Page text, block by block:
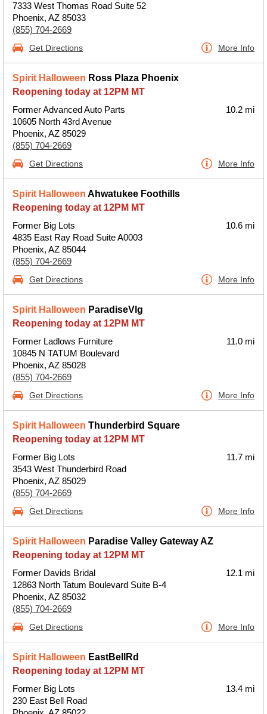
7333 West Thomas Road Suite 52
Phoenix, AZ 85033
(855) 704-2669
Get Directions More Info
Spirit Halloween Ross Plaza Phoenix
Reopening today at 12PM MT
Former Advanced Auto Parts
10605 North 43rd Avenue
Phoenix, AZ 85029
(855) 704-2669
10.2 mi
Get Directions More Info
Spirit Halloween Ahwatukee Foothills
Reopening today at 12PM MT
Former Big Lots
4835 East Ray Road Suite A0003
Phoenix, AZ 85044
(855) 704-2669
10.6 mi
Get Directions More Info
Spirit Halloween ParadiseVlg
Reopening today at 12PM MT
Former Ladlows Furniture
10845 N TATUM Boulevard
Phoenix, AZ 85028
(855) 704-2669
11.0 mi
Get Directions More Info
Spirit Halloween Thunderbird Square
Reopening today at 12PM MT
Former Big Lots
3543 West Thunderbird Road
Phoenix, AZ 85029
(855) 704-2669
11.7 mi
Get Directions More Info
Spirit Halloween Paradise Valley Gateway AZ
Reopening today at 12PM MT
Former Davids Bridal
12863 North Tatum Boulevard Suite B-4
Phoenix, AZ 85032
(855) 704-2669
12.1 mi
Get Directions More Info
Spirit Halloween EastBellRd
Reopening today at 12PM MT
Former Big Lots
230 East Bell Road
13.4 mi